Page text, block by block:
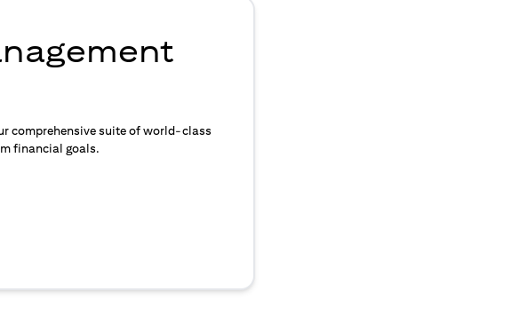
comprehensive suite of world-class
financial goals.
a new tab)